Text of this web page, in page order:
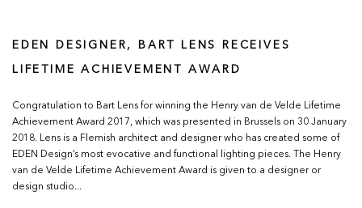
EDEN DESIGNER, BART LENS RECEIVES
LIFETIME ACHIEVEMENT AWARD
Congratulation to Bart Lens for winning the Henry van de Velde Lifetime
Achievement Award 2017, which was presented in Brussels on 30 January
2018. Lens is a Flemish architect and designer who has created some of
EDEN Design’s most evocative and functional lighting pieces. The Henry
van de Velde Lifetime Achievement Award is given to a designer or
design studio...